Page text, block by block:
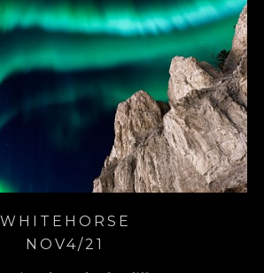
WHITEHORSE
NOV4/21